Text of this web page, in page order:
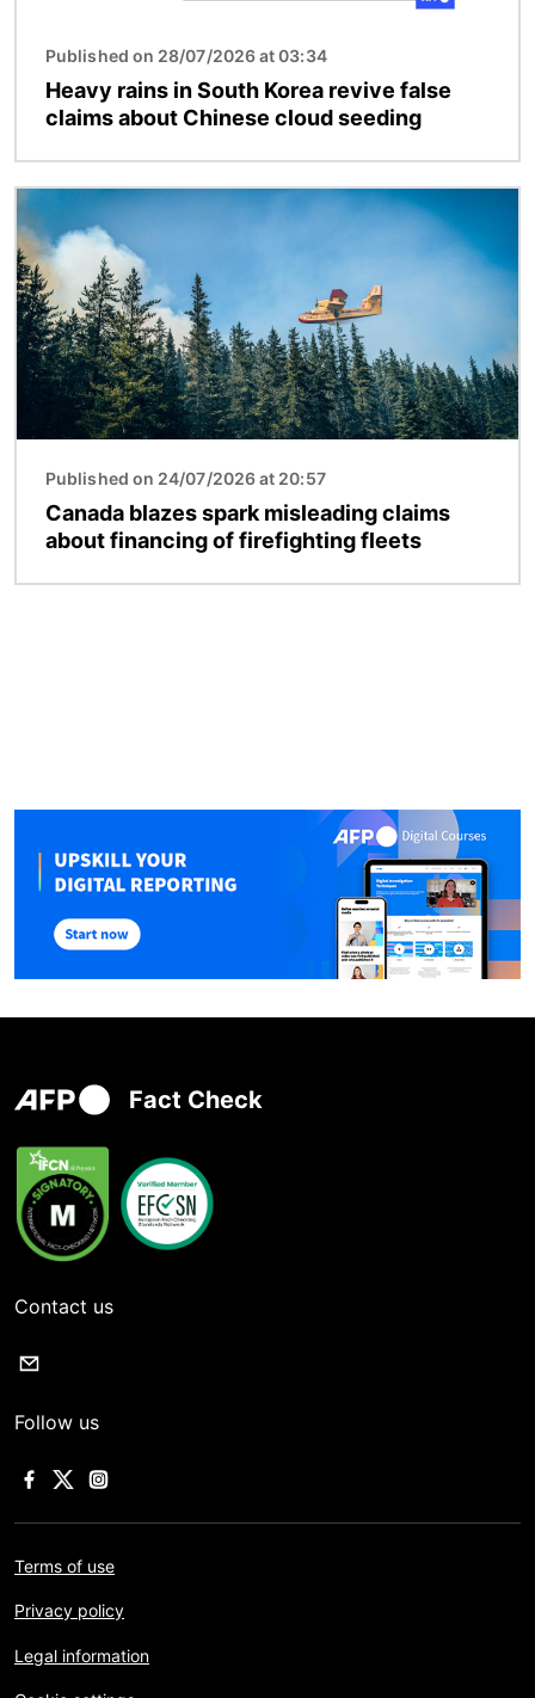
Published on 28/07/2026 at 03:34
Heavy rains in South Korea revive false
claims about Chinese cloud seeding
Image
Published on 24/07/2026 at 20:57
Canada blazes spark misleading claims
about financing of firefighting fleets
Fact Check
Contact us
Follow us
Terms of use
Privacy policy
Legal information